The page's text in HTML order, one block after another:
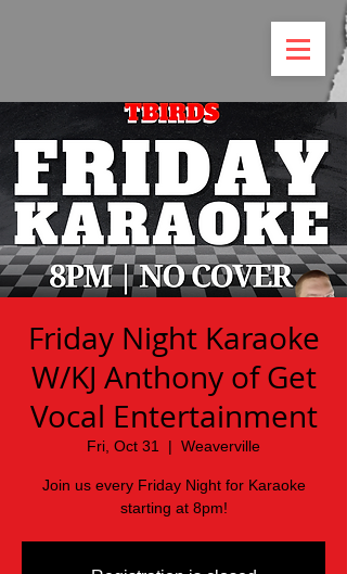
Friday Night Karaoke
W/KJ Anthony of Get
Vocal Entertainment
Fri, Oct 31
  |
Weaverville
Join us every Friday Night for Karaoke
starting at 8pm!